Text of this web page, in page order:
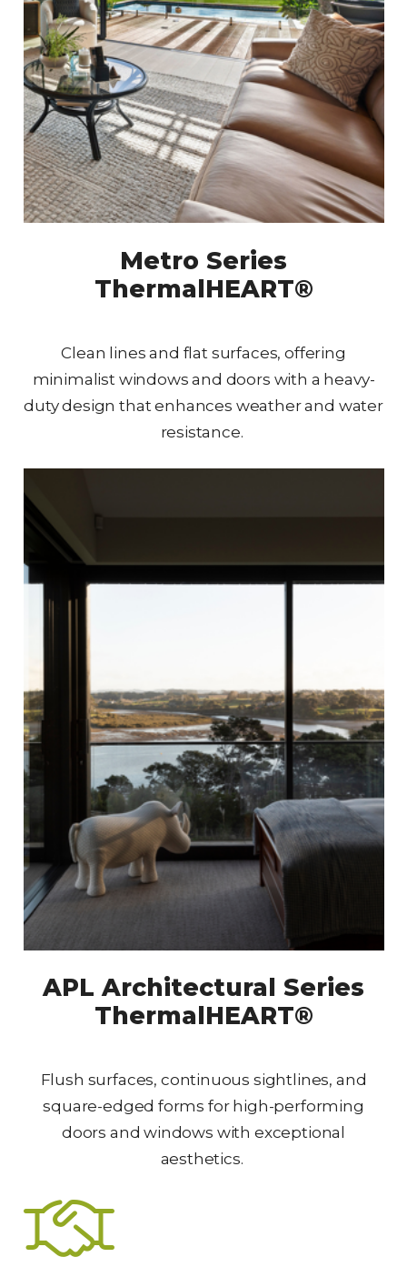
Metro Series
ThermalHEART®
Clean lines and flat surfaces, offering
minimalist windows and doors with a heavy-
duty design that enhances weather and water
resistance.
APL Architectural Series
ThermalHEART®
Flush surfaces, continuous sightlines, and
square-edged forms for high-performing
doors and windows with exceptional
aesthetics.